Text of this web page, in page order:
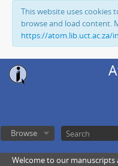
This website uses cookies
browse and load content.
https://atom.lib.uct.ac.za/
Browse
Welcome to our manuscripts